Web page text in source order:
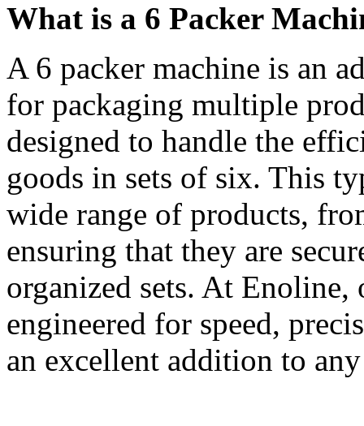
What is a 6 Packer
A 6 packer machine is an
for packaging multiple
designed to handle the
goods in sets of six. This
wide range of products,
ensuring that they are
organized sets. At
engineered for speed,
an excellent addition to